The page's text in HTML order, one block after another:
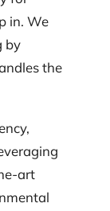
in. We
by
the
art